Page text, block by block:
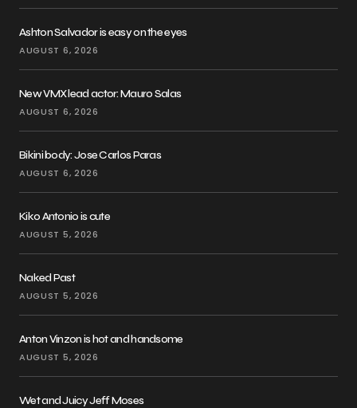
Ashton Salvador is easy on the eyes
AUGUST 6, 2026
New VMX lead actor: Mauro Salas
AUGUST 6, 2026
Bikini body: Jose Carlos Paras
AUGUST 6, 2026
Kiko Antonio is cute
AUGUST 5, 2026
Naked Past
AUGUST 5, 2026
Anton Vinzon is hot and handsome
AUGUST 5, 2026
Wet and Juicy Jeff Moses